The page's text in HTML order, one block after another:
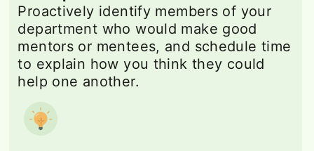
Proactively identify members of your
department who would make good
mentors or mentees, and schedule time
to explain how you think they could
help one another.